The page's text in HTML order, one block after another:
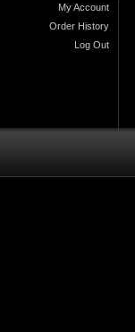
My Account
Order History
Log Out